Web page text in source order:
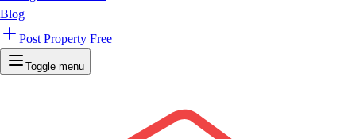
Blog
Post Property Free
Toggle menu